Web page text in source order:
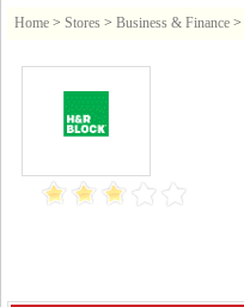
Home > Stores > Business & Finance >